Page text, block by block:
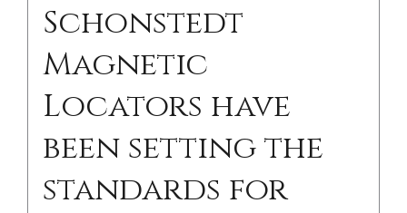
Schonstedt
Magnetic
Locators have
been setting the
standards for